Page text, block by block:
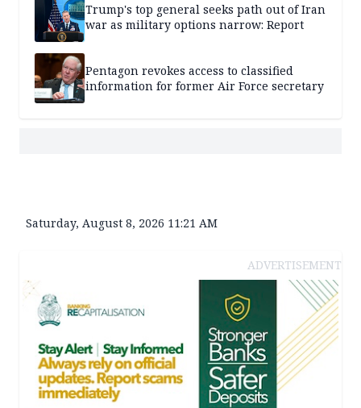
Trump's top general seeks path out of Iran
war as military options narrow: Report
Pentagon revokes access to classified
information for former Air Force secretary
Saturday, August 8, 2026 11:21 AM
ADVERTISEMENT